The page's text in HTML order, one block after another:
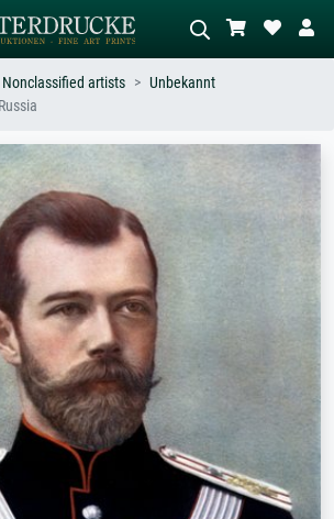
or style –
Night,
wave, nude.
Describe the scene – e.g. green
meadow, abstract with lots of red, dark
oil painting, standing nude next to a
Nonclassified artists
Unbekannt